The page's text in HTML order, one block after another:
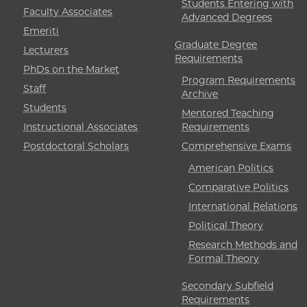
Faculty Associates
Emeriti
Lecturers
PhDs on the Market
Staff
Students
Instructional Associates
Postdoctoral Scholars
Students Entering with
Advanced Degrees
Graduate Degree
Requirements
Program Requirements
Archive
Mentored Teaching
Requirements
Comprehensive Exams
American Politics
Comparative Politics
International Relations
Political Theory
Research Methods and
Formal Theory
Secondary Subfield
Requirements